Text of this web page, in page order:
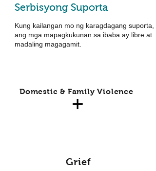
Serbisyong Suporta
Kung kailangan mo ng karagdagang suporta,
ang mga mapagkukunan sa ibaba ay libre at
madaling magagamit.
Domestic & Family Violence
Grief